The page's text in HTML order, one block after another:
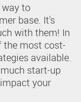
to
base. It's
with them! In
the most cost-
available.
start-up
your